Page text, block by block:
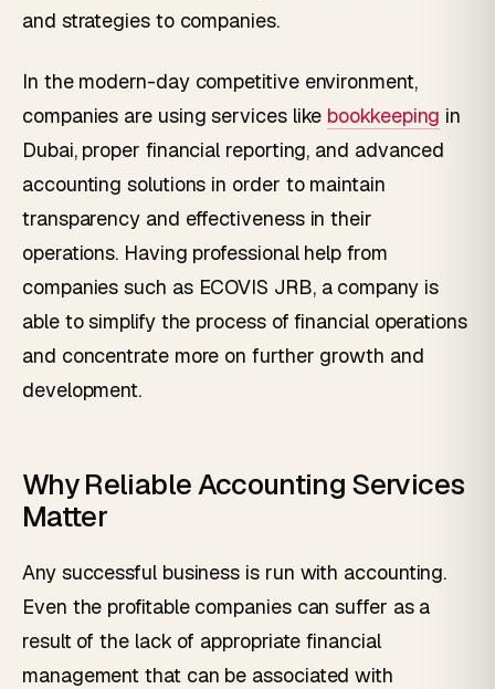
and strategies to companies.
In the modern-day competitive environment,
companies are using services like bookkeeping in
Dubai, proper financial reporting, and advanced
accounting solutions in order to maintain
transparency and effectiveness in their
operations. Having professional help from
companies such as ECOVIS JRB, a company is
able to simplify the process of financial operations
and concentrate more on further growth and
development.
Why Reliable Accounting Services
Matter
Any successful business is run with accounting.
Even the profitable companies can suffer as a
result of the lack of appropriate financial
management that can be associated with